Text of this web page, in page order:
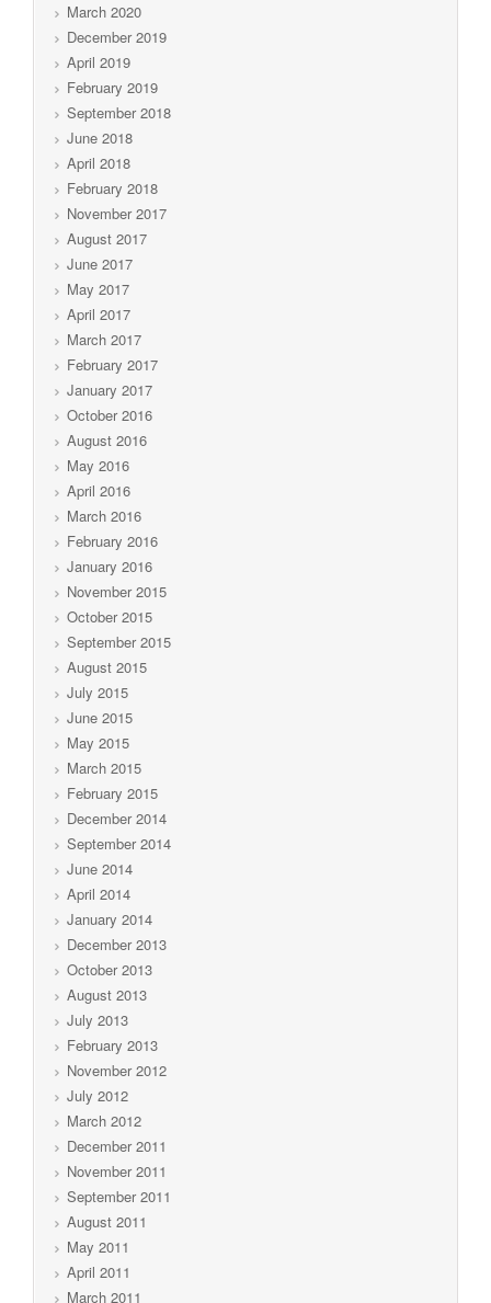
March 2020
December 2019
April 2019
February 2019
September 2018
June 2018
April 2018
February 2018
November 2017
August 2017
June 2017
May 2017
April 2017
March 2017
February 2017
January 2017
October 2016
August 2016
May 2016
April 2016
March 2016
February 2016
January 2016
November 2015
October 2015
September 2015
August 2015
July 2015
June 2015
May 2015
March 2015
February 2015
December 2014
September 2014
June 2014
April 2014
January 2014
December 2013
October 2013
August 2013
July 2013
February 2013
November 2012
July 2012
March 2012
December 2011
November 2011
September 2011
August 2011
May 2011
April 2011
March 2011